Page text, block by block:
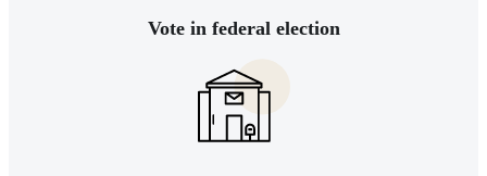
Vote in federal election